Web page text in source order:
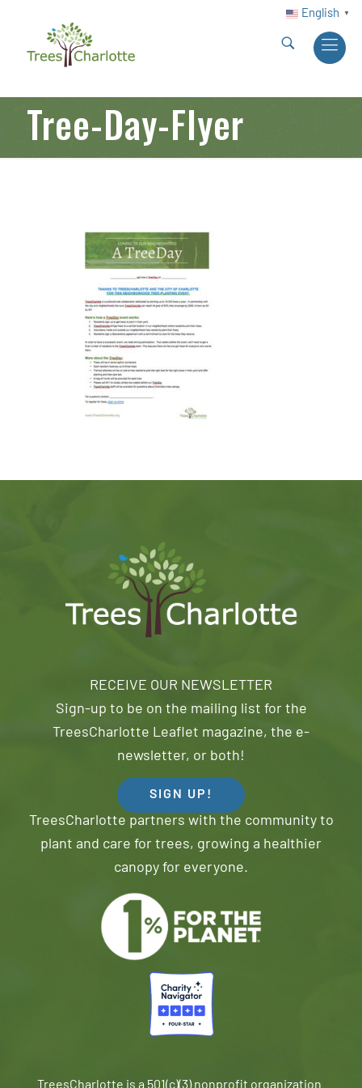
English ▼
Tree-Day-Flyer
RECEIVE OUR NEWSLETTER
Sign-up to be on the mailing list for the
TreesCharlotte Leaflet magazine, the e-
newsletter, or both!
SIGN UP!
TreesCharlotte partners with the community to
plant and care for trees, growing a healthier
canopy for everyone.